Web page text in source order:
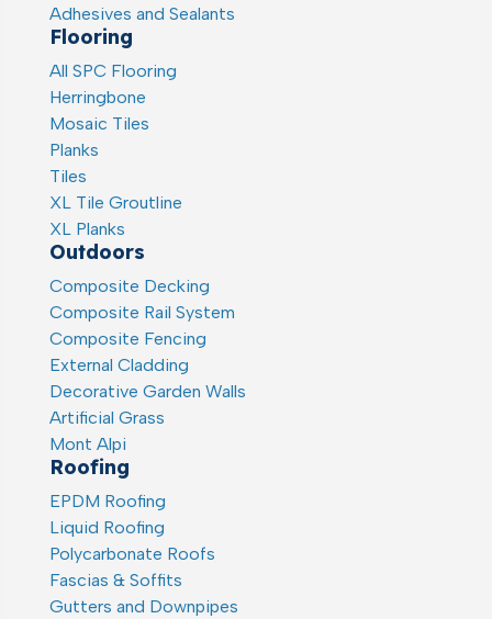
Adhesives and Sealants
Flooring
All SPC Flooring
Herringbone
Mosaic Tiles
Planks
Tiles
XL Tile Groutline
XL Planks
Outdoors
Composite Decking
Composite Rail System
Composite Fencing
External Cladding
Decorative Garden Walls
Artificial Grass
Mont Alpi
Roofing
EPDM Roofing
Liquid Roofing
Polycarbonate Roofs
Fascias & Soffits
Gutters and Downpipes